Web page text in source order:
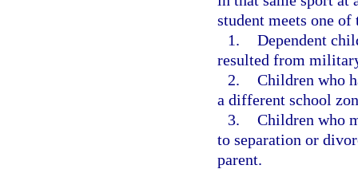
student meets one
1. Dependent
resulted from
2. Children who
a different school
3. Children who
to separation or
parent.